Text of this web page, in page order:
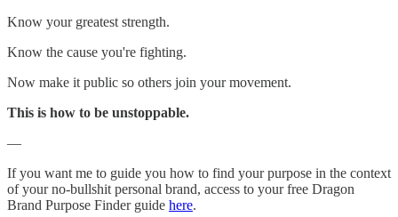
Know your greatest strength.
Know the cause you're fighting.
Now make it public so others join your movement.
This is how to be unstoppable.
—
If you want me to guide you how to find your purpose in the context
of your no-bullshit personal brand, access to your free Dragon
Brand Purpose Finder guide here.